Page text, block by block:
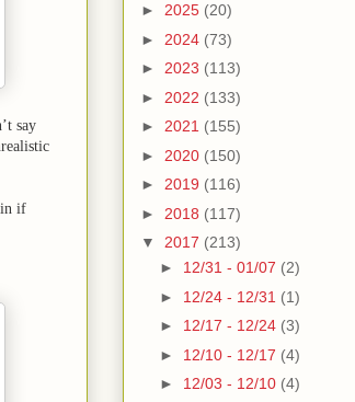
say
if
► 2025 (20)
► 2024 (73)
► 2023 (113)
► 2022 (133)
► 2021 (155)
► 2020 (150)
► 2019 (116)
► 2018 (117)
▼ 2017 (213)
► 12/31 - 01/07 (2)
► 12/24 - 12/31 (1)
► 12/17 - 12/24 (3)
► 12/10 - 12/17 (4)
► 12/03 - 12/10 (4)